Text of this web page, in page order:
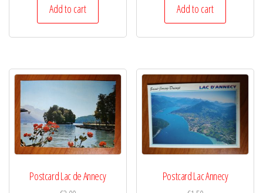
Add to cart Add to cart
Postcard Lac de Annecy Postcard Lac Annecy